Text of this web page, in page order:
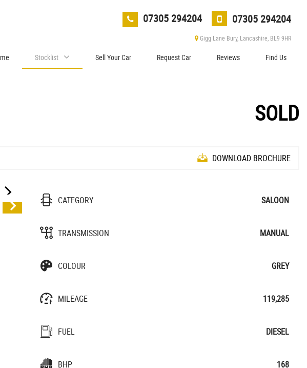
07305 294204 07305 294204
Gigg Lane Bury, Lancashire, BL9 9HR
Stocklist Sell Your Car Request Car Reviews Find Us
SOLD
DOWNLOAD BROCHURE
1/28
CATEGORY
SALOON
TRANSMISSION MANUAL
COLOUR GREY
MILEAGE 119,285
FUEL DIESEL
BHP 168